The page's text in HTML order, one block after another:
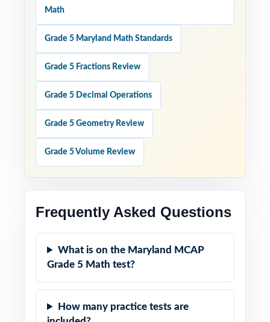
Math
Grade 5 Maryland Math Standards
Grade 5 Fractions Review
Grade 5 Decimal Operations
Grade 5 Geometry Review
Grade 5 Volume Review
Frequently Asked Questions
What is on the Maryland MCAP
Grade 5 Math test?
How many practice tests are